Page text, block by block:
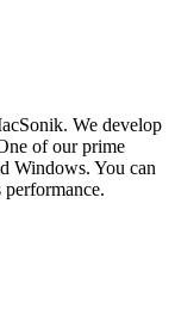
We develop
of our prime
Windows. You can